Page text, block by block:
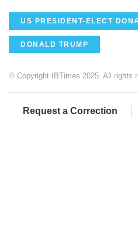
US PRESIDENT-ELECT
DONALD TRUMP
© Copyright IBTimes 2025. All rights
Request a Correction